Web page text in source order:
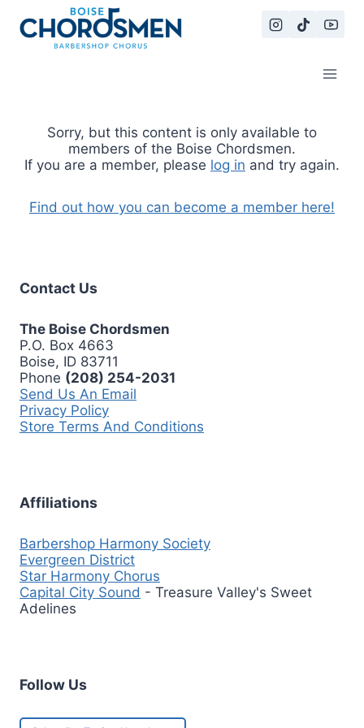
content
Sorry, but this content is only available to
members of the Boise Chordsmen.
If you are a member, please log in and try again.
Find out how you can become a member here!
Contact Us
The Boise Chordsmen
P.O. Box 4663
Boise, ID 83711
Phone (208) 254-2031
Send Us An Email
Privacy Policy
Store Terms And Conditions
Affiliations
Barbershop Harmony Society
Evergreen District
Star Harmony Chorus
Capital City Sound - Treasure Valley's Sweet
Adelines
Follow Us